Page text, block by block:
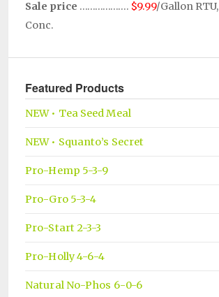
Sale price ………………. $9.99/Gallon RTU,
Conc.
Featured Products
NEW • Tea Seed Meal
NEW • Squanto’s Secret
Pro-Hemp 5-3-9
Pro-Gro 5-3-4
Pro-Start 2-3-3
Pro-Holly 4-6-4
Natural No-Phos 6-0-6